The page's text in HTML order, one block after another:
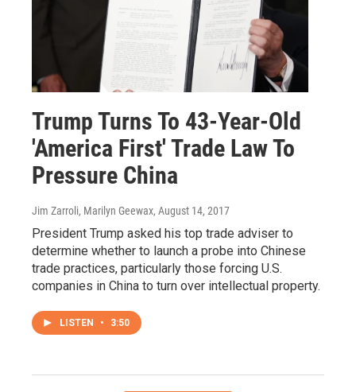
Trump Turns To 43-Year-Old
'America First' Trade Law To
Pressure China
Jim Zarroli, Marilyn Geewax, August 14, 2017
President Trump asked his top trade adviser to
determine whether to launch a probe into Chinese
trade practices, particularly those forcing U.S.
companies in China to turn over intellectual property.
LISTEN • 3:50